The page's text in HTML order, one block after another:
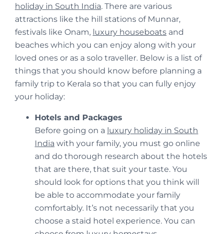
holiday in South India. There are various
attractions like the hill stations of Munnar,
festivals like Onam, luxury houseboats and
beaches which you can enjoy along with your
loved ones or as a solo traveller. Below is a list of
things that you should know before planning a
family trip to Kerala so that you can fully enjoy
your holiday:
Hotels and Packages
Before going on a luxury holiday in South
India with your family, you must go online
and do thorough research about the hotels
that are there, that suit your taste. You
should look for options that you think will
be able to accommodate your family
comfortably. It’s not necessarily that you
choose a staid hotel experience. You can